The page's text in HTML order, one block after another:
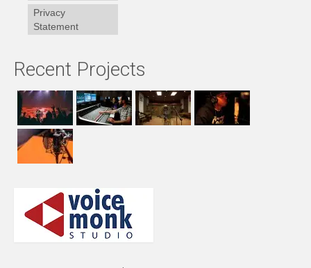
Privacy
Statement
Recent Projects